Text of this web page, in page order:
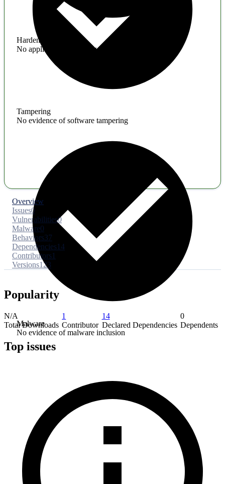
Hardening
No application hardening issues
Tampering
No evidence of software tampering
Malware
No evidence of malware inclusion
Overview
Issues0
Vulnerabilities0
Malware0
Behaviors37
Dependencies14
Contributors1
Versions123
Popularity
N/A
Total Downloads
1
Contributor
14
Declared Dependencies
0
Dependents
Top issues